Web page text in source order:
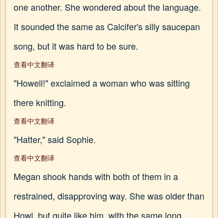
one another. She wondered about the language.
It sounded the same as Calcifer's silly saucepan
song, but it was hard to be sure.
查看中文翻译
"Howell!" exclaimed a woman who was sitting
there knitting.
查看中文翻译
"Hatter," said Sophie.
查看中文翻译
Megan shook hands with both of them in a
restrained, disapproving way. She was older than
Howl, but quite like him, with the same long,